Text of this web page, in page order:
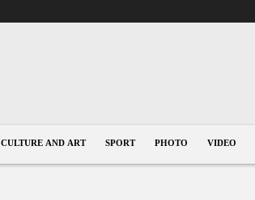
CULTURE AND ART SPORT PHOTO VIDEO